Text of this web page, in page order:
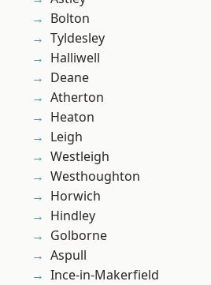
Bolton
Tyldesley
Halliwell
Deane
Atherton
Heaton
Leigh
Westleigh
Westhoughton
Horwich
Hindley
Golborne
Aspull
Ince-in-Makerfield